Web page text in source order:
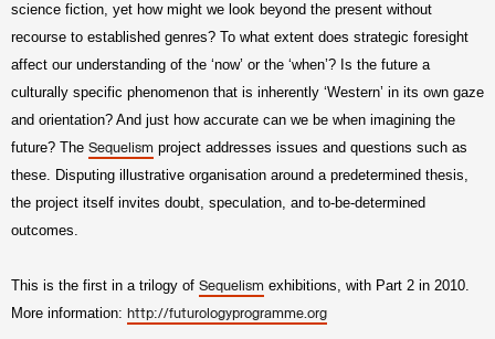
science fiction, yet how might we look beyond the present without
recourse to established genres? To what extent does strategic foresight
affect our understanding of the ‘now’ or the ‘when’? Is the future a
culturally specific phenomenon that is inherently ‘Western’ in its own gaze
and orientation? And just how accurate can we be when imagining the
future? The Sequelism project addresses issues and questions such as
these. Disputing illustrative organisation around a predetermined thesis,
the project itself invites doubt, speculation, and to-be-determined
outcomes.
This is the first in a trilogy of Sequelism exhibitions, with Part 2 in 2010.
More information: http://futurologyprogramme.org